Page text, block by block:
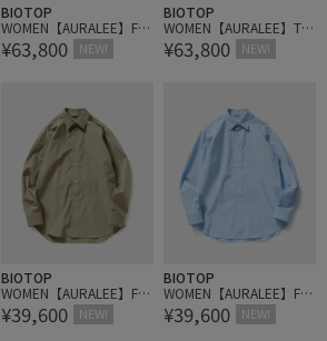
BIOTOP
WOMEN【AURALEE】FU
LLED WOOL SILK SKIRT
¥63,800 NEW!
BIOTOP
WOMEN【AURALEE】TE
NSE WOOL DOUBLE CLO
TH SLEEVELESS DRESS
¥63,800 NEW!
BIOTOP
WOMEN【AURALEE】FIN
X LIGHT WEATHER CHAM
BRAY SHIRT
¥39,600 NEW!
BIOTOP
WOMEN【AURALEE】FIN
X LIGHT WEATHER CHAM
BRAY SHIRT
¥39,600 NEW!